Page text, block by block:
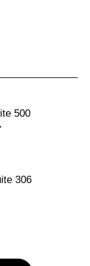
500
306